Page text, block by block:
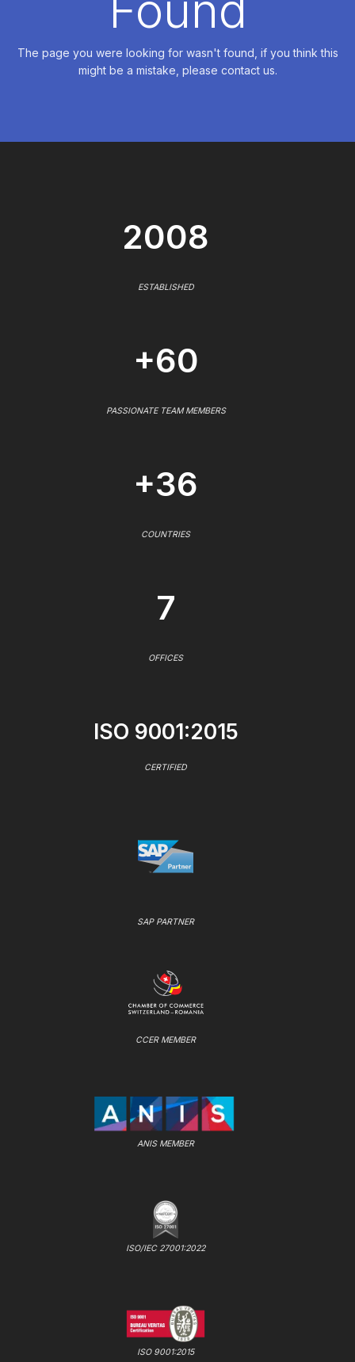
The page you were looking for wasn't found, if you think this
might be a mistake, please contact us.
2008
ESTABLISHED
+60
PASSIONATE TEAM MEMBERS
+36
COUNTRIES
7
OFFICES
ISO 9001:2015
CERTIFIED
SAP PARTNER
CCER MEMBER
ANIS MEMBER
ISO/IEC 27001:2022
ISO 9001:2015